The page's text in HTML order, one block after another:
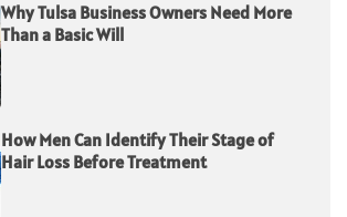
Why Tulsa Business Owners Need More
Than a Basic Will
How Men Can Identify Their Stage of
Hair Loss Before Treatment